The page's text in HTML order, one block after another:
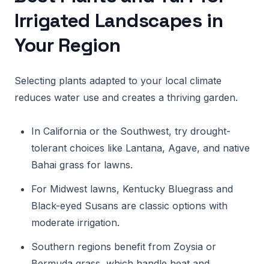
Irrigated Landscapes in
Your Region
Selecting plants adapted to your local climate
reduces water use and creates a thriving garden.
In California or the Southwest, try drought-
tolerant choices like Lantana, Agave, and native
Bahai grass for lawns.
For Midwest lawns, Kentucky Bluegrass and
Black-eyed Susans are classic options with
moderate irrigation.
Southern regions benefit from Zoysia or